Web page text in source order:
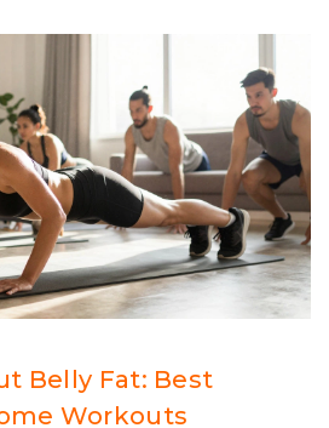
Belly Fat: Best
Workouts